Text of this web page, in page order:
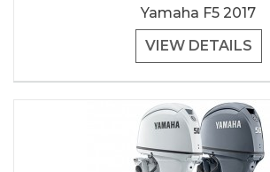
Yamaha F5 2017
VIEW DETAILS